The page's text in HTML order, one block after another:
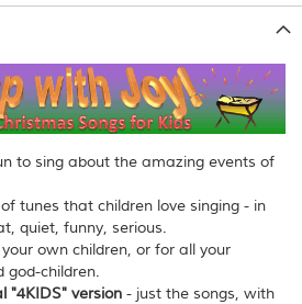
to sing about the amazing events of
tunes that children love singing - in
quiet, funny, serious.
own children, or for all your
god-children.
"4KIDS" version - just the songs, with